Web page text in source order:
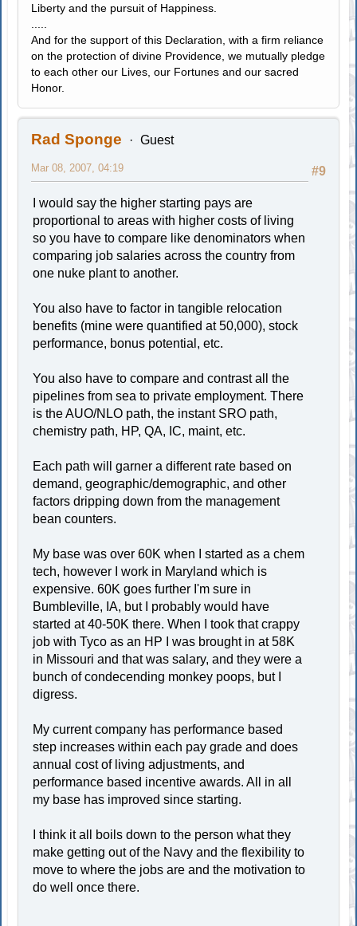
Liberty and the pursuit of Happiness.
.....
And for the support of this Declaration, with a firm reliance
on the protection of divine Providence, we mutually pledge
to each other our Lives, our Fortunes and our sacred
Honor.
Rad Sponge Guest
#9
Mar 08, 2007, 04:19
I would say the higher starting pays are
proportional to areas with higher costs of living
so you have to compare like denominators when
comparing job salaries across the country from
one nuke plant to another.
You also have to factor in tangible relocation
benefits (mine were quantified at 50,000), stock
performance, bonus potential, etc.
You also have to compare and contrast all the
pipelines from sea to private employment. There
is the AUO/NLO path, the instant SRO path,
chemistry path, HP, QA, IC, maint, etc.
Each path will garner a different rate based on
demand, geographic/demographic, and other
factors dripping down from the management
bean counters.
My base was over 60K when I started as a chem
tech, however I work in Maryland which is
expensive. 60K goes further I'm sure in
Bumbleville, IA, but I probably would have
started at 40-50K there. When I took that crappy
job with Tyco as an HP I was brought in at 58K
in Missouri and that was salary, and they were a
bunch of condecending monkey poops, but I
digress.
My current company has performance based
step increases within each pay grade and does
annual cost of living adjustments, and
performance based incentive awards. All in all
my base has improved since starting.
I think it all boils down to the person what they
make getting out of the Navy and the flexibility to
move to where the jobs are and the motivation to
do well once there.